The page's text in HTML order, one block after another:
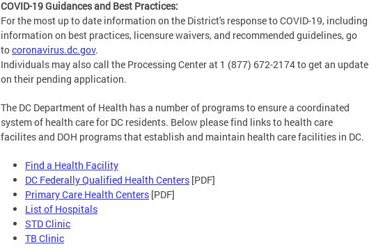
COVID-19 Guidances and Best Practices:
For the most up to date information on the District's response to COVID-19, including
information on best practices, licensure waivers, and recommended guidelines, go
tocoronavirus.dc.gov.
Individuals may also call the Processing Center at 1 (877) 672-2174 to get an update
on their pending application.
The DC Department of Health has a number of programs to ensure a coordinated
system of health care for DC residents. Below please find links to health care
facilites and DOH programs that establish and maintain health care facilities in DC.
Find a Health Facility
DC Federally Qualified Health Centers [PDF]
Primary Care Health Centers [PDF]
List of Hospitals
STD Clinic
TB Clinic